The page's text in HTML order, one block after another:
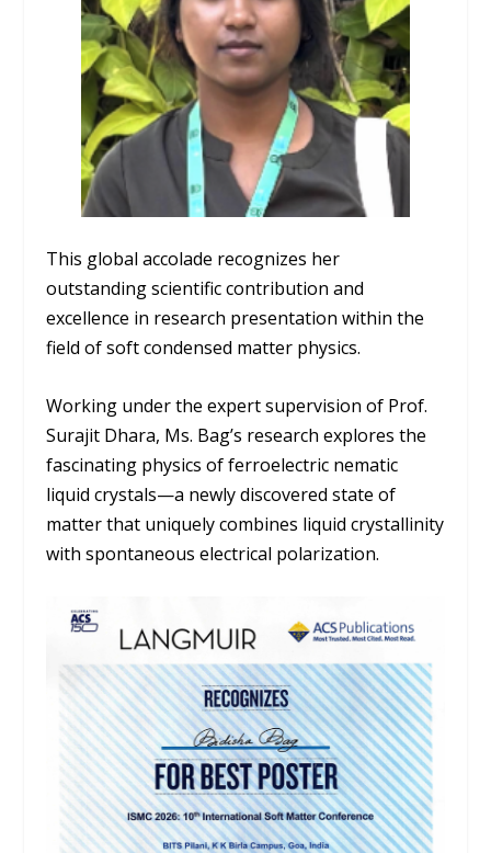
This global accolade recognizes her
outstanding scientific contribution and
excellence in research presentation within the
field of soft condensed matter physics.
Working under the expert supervision of Prof.
Surajit Dhara, Ms. Bag’s research explores the
fascinating physics of ferroelectric nematic
liquid crystals—a newly discovered state of
matter that uniquely combines liquid crystallinity
with spontaneous electrical polarization.